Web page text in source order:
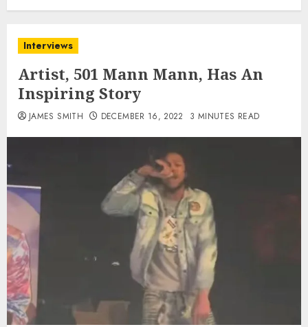
Interviews
Artist, 501 Mann Mann, Has An
Inspiring Story
JAMES SMITH DECEMBER 16, 2022 3 MINUTES READ